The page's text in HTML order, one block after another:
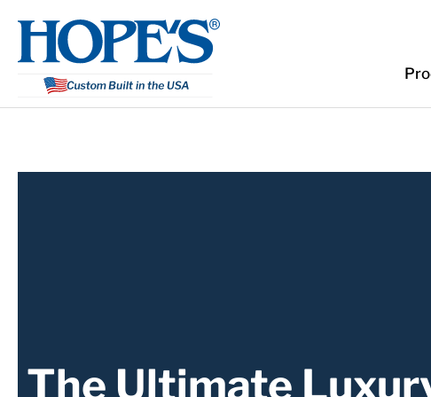
content
The Ultimate